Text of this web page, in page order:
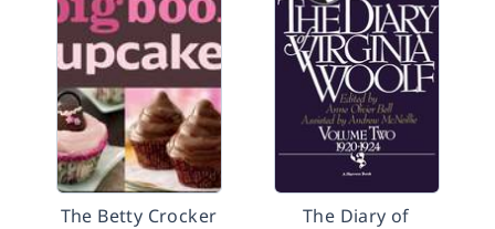
The Betty Crocker
The Diary of